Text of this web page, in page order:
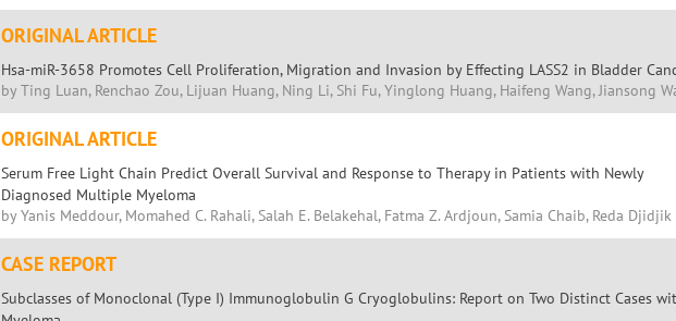
ORIGINAL ARTICLE
Hsa-miR-3658 Promotes Cell Proliferation, Migration and Invasion by Effecting LASS2 in Bladder
by Ting Luan, Renchao Zou, Lijuan Huang, Ning Li, Shi Fu, Yinglong Huang, Haifeng Wang, Jiansong
ORIGINAL ARTICLE
Serum Free Light Chain Predict Overall Survival and Response to Therapy in Patients with Newly
Diagnosed Multiple Myeloma
by Yanis Meddour, Momahed C. Rahali, Salah E. Belakehal, Fatma Z. Ardjoun, Samia Chaib, Reda Djidjik
CASE REPORT
Subclasses of Monoclonal (Type I) Immunoglobulin G Cryoglobulins: Report on Two Distinct Cases